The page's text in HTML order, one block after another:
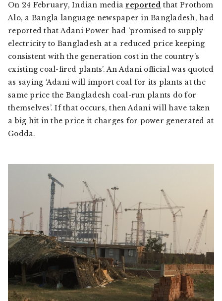
On 24 February, Indian mediareported that Prothom
Alo, a Bangla language newspaper in Bangladesh, had
reported that Adani Power had ‘promised to supply
electricity to Bangladesh at a reduced price keeping
consistent with the generation cost in the country’s
existing coal-fired plants’. An Adani official was quoted
as saying ‘Adani will import coal for its plants at the
same price the Bangladesh coal-run plants do for
themselves’. If that occurs, then Adani will have taken
a big hit in the price it charges for power generated at
Godda.